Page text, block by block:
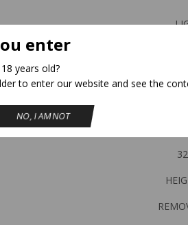
enter
years old?
to enter our website and see the
NO, I AM NOT